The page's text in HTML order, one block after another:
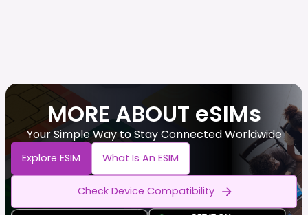
MORE ABOUT eSIMs
Your Simple Way to Stay Connected Worldwide
Explore ESIM What Is An ESIM
Check Device Compatibility